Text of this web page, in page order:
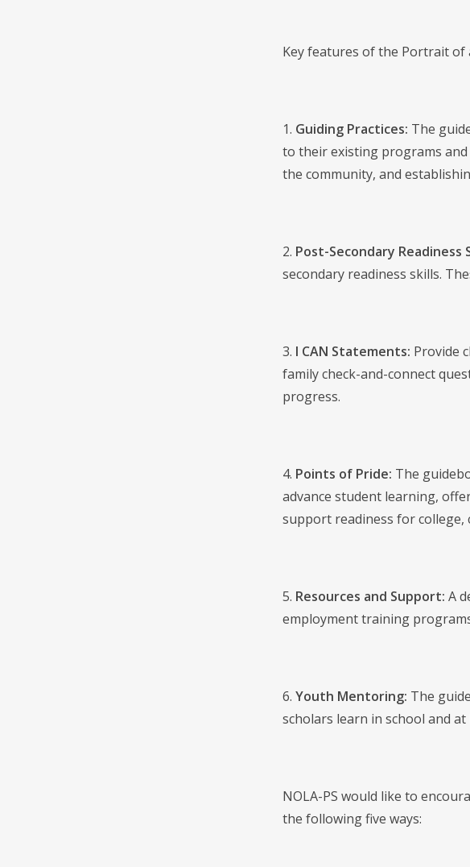
Key features of the Portrait of
1. Guiding Practices: The
to their existing programs
the community, and
2. Post-Secondary Readiness
secondary readiness skills.
3. I CAN Statements: Provide
family check-and-connect
progress.
4. Points of Pride: The
advance student learning,
support readiness for college,
5. Resources and Support: A
employment training
6. Youth Mentoring: The
scholars learn in school and at
NOLA-PS would like to
the following five ways: